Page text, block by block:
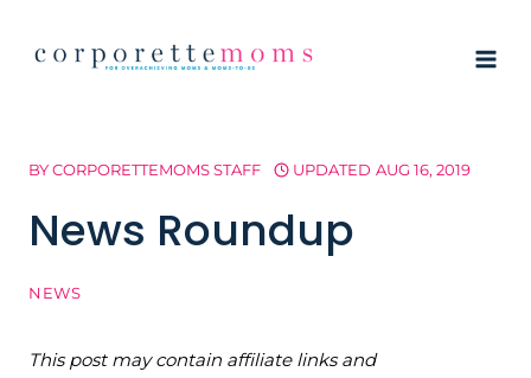
BYCORPORETTEMOMS STAFF UPDATED AUG 16, 2019
News Roundup
NEWS
This post may contain affiliate links and